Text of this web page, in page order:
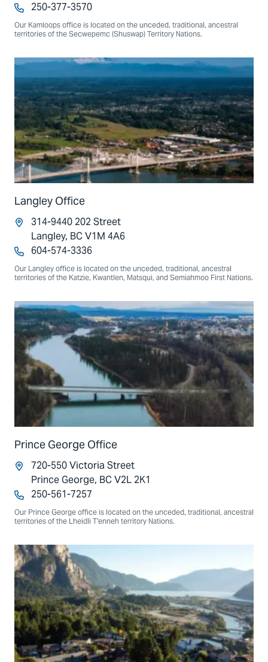
250-377-3570
Our Kamloops office is located on the unceded, traditional, ancestral
territories of the Secwepemc (Shuswap) Territory Nations.
Langley Office
314-9440 202 Street
Langley, BC V1M 4A6
604-574-3336
Our Langley office is located on the unceded, traditional, ancestral
territories of the Katzie, Kwantlen, Matsqui, and Semiahmoo First Nations.
Prince George Office
720-550 Victoria Street
Prince George, BC V2L 2K1
250-561-7257
Our Prince George office is located on the unceded, traditional, ancestral
territories of the Lheidli T’enneh territory Nations.